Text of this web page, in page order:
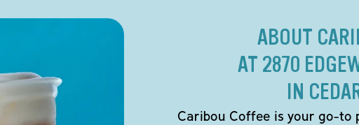
ABOUT
AT 2870
IN
Caribou Coffee is your go-to